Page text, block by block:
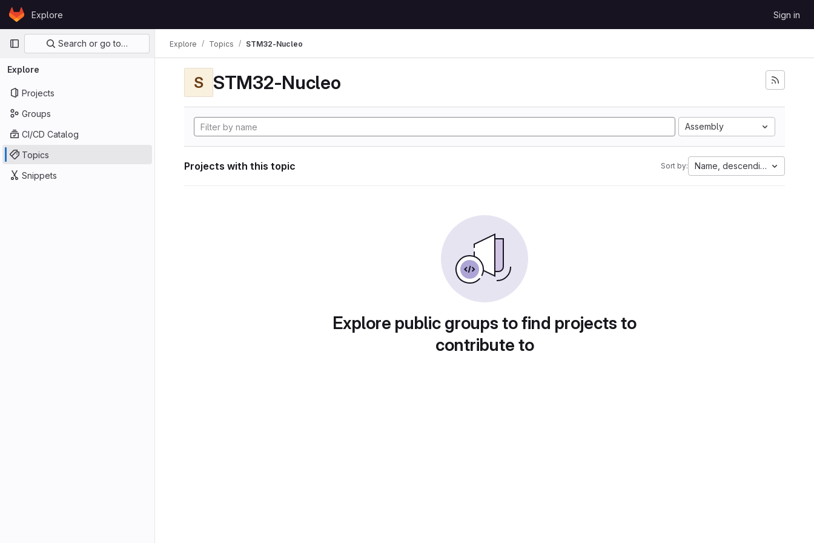
Skip to content
GitLabExplore Sign in
Primary navigation
Search or go to…
Explore
Projects
Groups
CI/CD Catalog
Topics
Snippets
Explore Topics STM32-Nucleo
S STM32-Nucleo
Assembly
Projects with this topic Sort by: Name, descending
Explore public groups to find projects to
contribute to